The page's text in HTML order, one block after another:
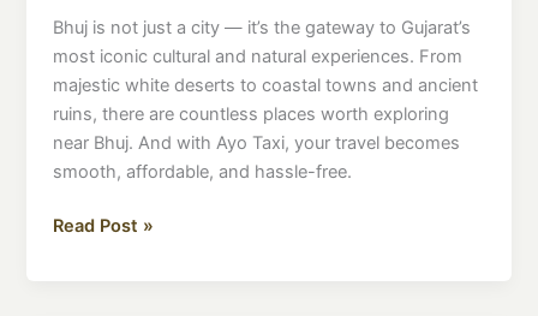
Bhuj is not just a city — it’s the gateway to Gujarat’s
most iconic cultural and natural experiences. From
majestic white deserts to coastal towns and ancient
ruins, there are countless places worth exploring
near Bhuj. And with Ayo Taxi, your travel becomes
smooth, affordable, and hassle-free.
Visit
from
Bhuj
with
Discover
Read Post »